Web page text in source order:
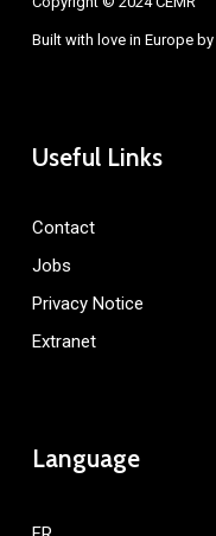
Built with love in Europe by
Useful Links
Contact
Jobs
Privacy Notice
Extranet
Language